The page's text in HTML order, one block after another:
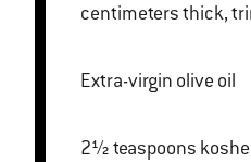
centimeters thick,
Extra-virgin olive oil
2½